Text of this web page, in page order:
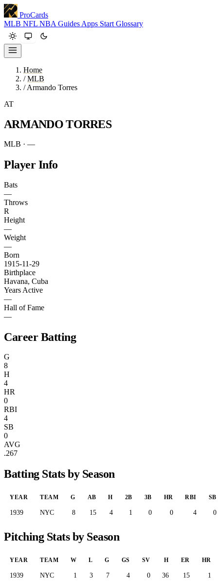
ProCards
MLB NFL NBA Guides Apps Start Glossary
Home
/ MLB
/ Armando Torres
AT
ARMANDO TORRES
MLB · —
Player Info
Bats
—
Throws
R
Height
—
Weight
—
Born
1915-11-29
Birthplace
Havana, Cuba
Years Active
—
Hall of Fame
—
Career Batting
G
8
H
4
HR
0
RBI
4
SB
0
AVG
.267
Batting Stats by Season
YEAR TEAM G AB H 2B 3B HR RBI SB
1939 NYC 8 15 4 1 0 0 4 0
Pitching Stats by Season
YEAR TEAM W L G GS SV H ER HR
1939 NYC 1 3 7 4 0 36 15 1